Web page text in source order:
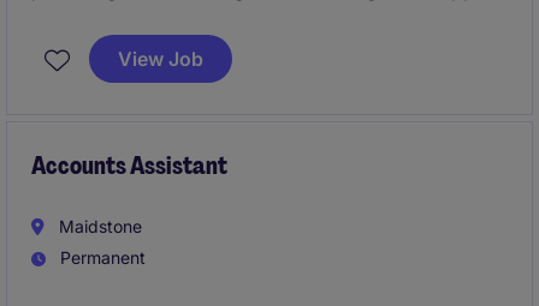
position focuses on delivering financial guidance to
drive profitability and operational efficiencies
View Job
Accounts Assistant
Maidstone
Permanent